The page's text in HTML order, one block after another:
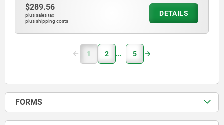
$289.56
plus sales tax
plus shipping costs
DETAILS
1 2 5
FORMS